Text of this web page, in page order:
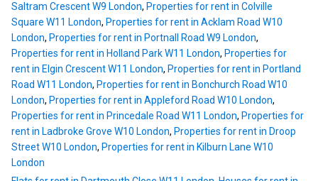
Saltram Crescent W9 London, Properties for rent in Colville
Square W11 London, Properties for rent in Acklam Road W10
London, Properties for rent in Portnall Road W9 London,
Properties for rent in Holland Park W11 London, Properties for
rent in Elgin Crescent W11 London, Properties for rent in Portland
Road W11 London, Properties for rent in Bonchurch Road W10
London, Properties for rent in Appleford Road W10 London,
Properties for rent in Princedale Road W11 London, Properties for
rent in Ladbroke Grove W10 London, Properties for rent in Droop
Street W10 London, Properties for rent in Kilburn Lane W10
London